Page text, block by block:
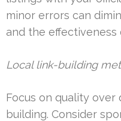
minor errors can
and the effectiveness
Local link-building
Focus on quality
building. Consider